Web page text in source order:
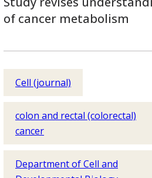
of cancer metabolism
Cell (journal)
colon and rectal (colorectal)
cancer
Department of Cell and